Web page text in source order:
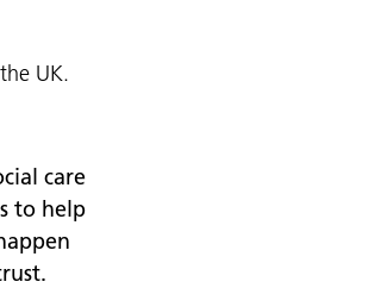
UK.
care
to help